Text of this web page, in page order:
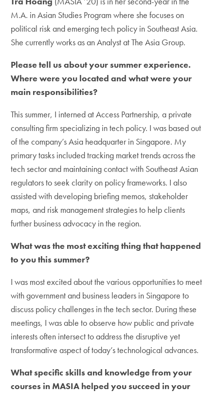
M.A. in Asian Studies Program where she focuses on
political risk and emerging tech policy in Southeast Asia.
She currently works as an Analyst at The Asia Group.
Please tell us about your summer experience.
Where were you located and what were your
main responsibilities?
This summer, I interned at Access Partnership, a private
consulting firm specializing in tech policy. I was based out
of the company’s Asia headquarter in Singapore. My
primary tasks included tracking market trends across the
tech sector and maintaining contact with Southeast Asian
regulators to seek clarity on policy frameworks. I also
assisted with developing briefing memos, stakeholder
maps, and risk management strategies to help clients
further business advocacy in the region.
What was the most exciting thing that happened
to you this summer?
I was most excited about the various opportunities to meet
with government and business leaders in Singapore to
discuss policy challenges in the tech sector. During these
meetings, I was able to observe how public and private
interests often intersect to address the disruptive yet
transformative aspect of today’s technological advances.
What specific skills and knowledge from your
courses in MASIA helped you succeed in your